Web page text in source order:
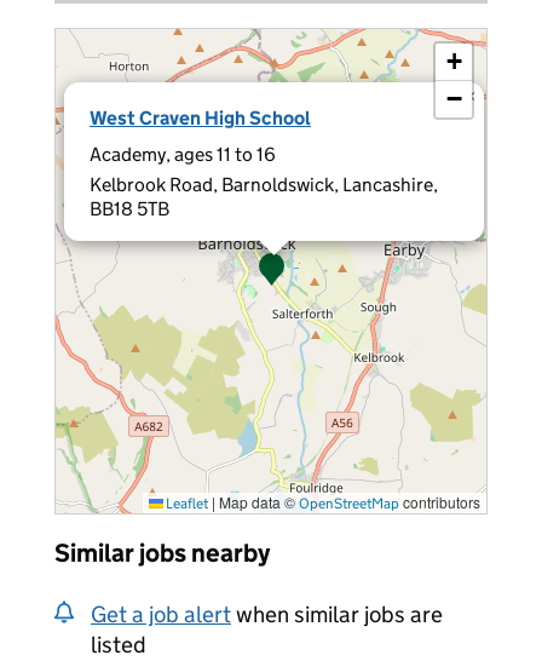
West Craven High School
Academy, ages 11 to 16
Kelbrook Road, Barnoldswick, Lancashire,
BB18 5TB
×
+
−
Leaflet | Map data © OpenStreetMap contributors
Similar jobs nearby
Get a job alertwhen similar jobs are
listed